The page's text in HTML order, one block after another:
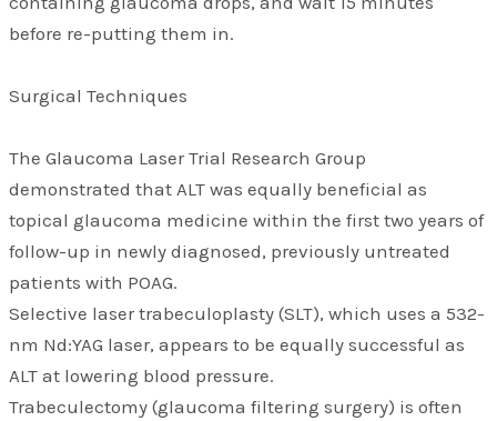
before re-putting them in.
Surgical Techniques
The Glaucoma Laser Trial Research Group
demonstrated that ALT was equally beneficial as
topical glaucoma medicine within the first two years of
follow-up in newly diagnosed, previously untreated
patients with POAG.
Selective laser trabeculoplasty (SLT), which uses a 532-
nm Nd:YAG laser, appears to be equally successful as
ALT at lowering blood pressure.
Trabeculectomy (glaucoma filtering surgery) is often